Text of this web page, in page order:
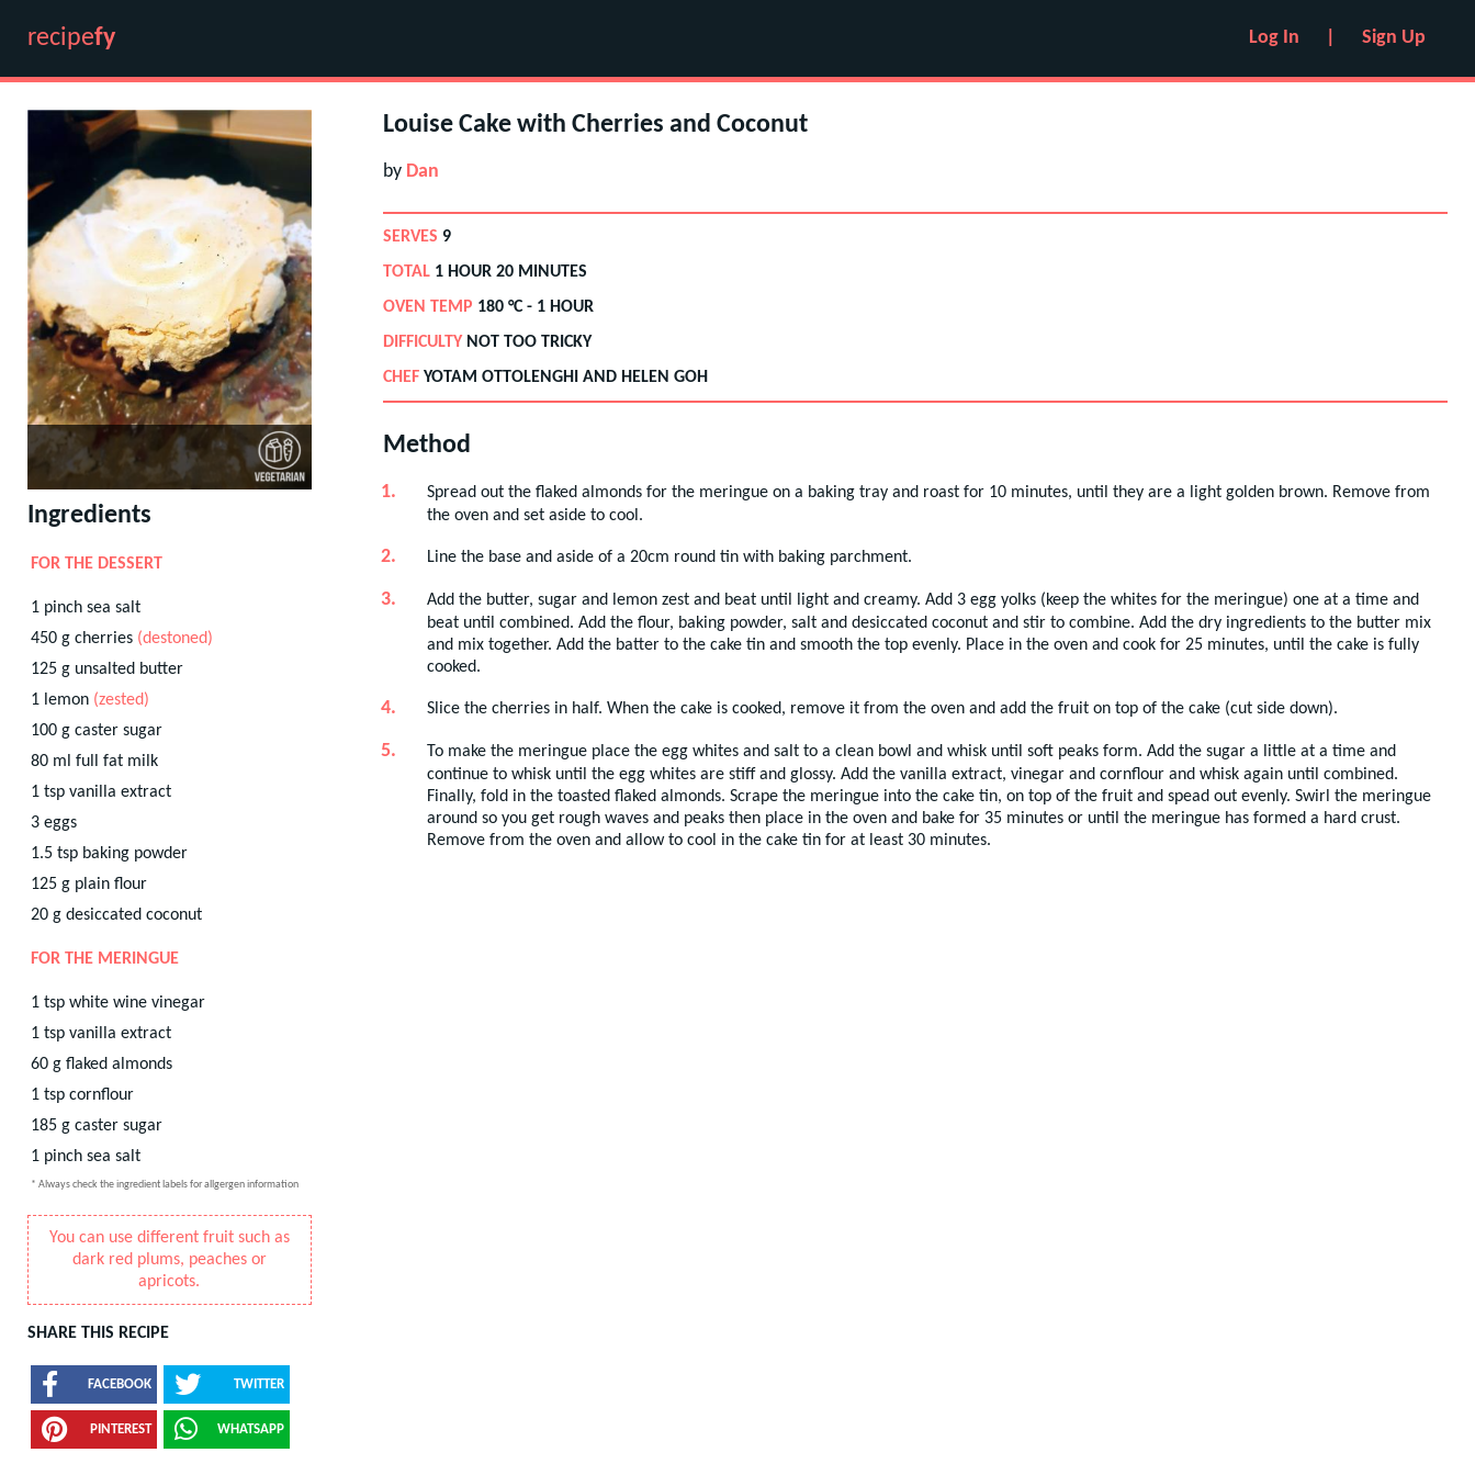
recipefy Log In Sign Up
Ingredients
FOR THE DESSERT
1 pinch sea salt
450 g cherries (destoned)
125 g unsalted butter
1 lemon (zested)
100 g caster sugar
80 ml full fat milk
1 tsp vanilla extract
3 eggs
1.5 tsp baking powder
125 g plain flour
20 g desiccated coconut
FOR THE MERINGUE
1 tsp white wine vinegar
1 tsp vanilla extract
60 g flaked almonds
1 tsp cornflour
185 g caster sugar
1 pinch sea salt
* Always check the ingredient labels for allgergen information
You can use different fruit such as
dark red plums, peaches or
apricots.
SHARE THIS RECIPE
FACEBOOK TWITTER
PINTEREST WHATSAPP
Louise Cake with Cherries and Coconut
by Dan
SERVES 9
TOTAL 1 HOUR 20 MINUTES
OVEN TEMP 180°C - 1 HOUR
DIFFICULTY NOT TOO TRICKY
CHEF YOTAM OTTOLENGHI AND HELEN GOH
Method
Spread out the flaked almonds for the meringue on a baking tray and roast for 10 minutes, until they are a light golden brown. Remove from
the oven and set aside to cool.
Line the base and aside of a 20cm round tin with baking parchment.
Add the butter, sugar and lemon zest and beat until light and creamy. Add 3 egg yolks (keep the whites for the meringue) one at a time and
beat until combined. Add the flour, baking powder, salt and desiccated coconut and stir to combine. Add the dry ingredients to the butter mix
and mix together. Add the batter to the cake tin and smooth the top evenly. Place in the oven and cook for 25 minutes, until the cake is fully
cooked.
Slice the cherries in half. When the cake is cooked, remove it from the oven and add the fruit on top of the cake (cut side down).
To make the meringue place the egg whites and salt to a clean bowl and whisk until soft peaks form. Add the sugar a little at a time and
continue to whisk until the egg whites are stiff and glossy. Add the vanilla extract, vinegar and cornflour and whisk again until combined.
Finally, fold in the toasted flaked almonds. Scrape the meringue into the cake tin, on top of the fruit and spead out evenly. Swirl the meringue
around so you get rough waves and peaks then place in the oven and bake for 35 minutes or until the meringue has formed a hard crust.
Remove from the oven and allow to cool in the cake tin for at least 30 minutes.